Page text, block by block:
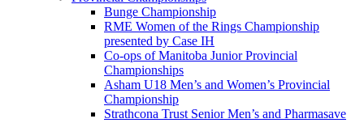
Bunge Championship
RME Women of the Rings Championship
presented by Case IH
Co-ops of Manitoba Junior Provincial
Championships
Asham U18 Men’s and Women’s Provincial
Championship
Strathcona Trust Senior Men’s and Pharmasave